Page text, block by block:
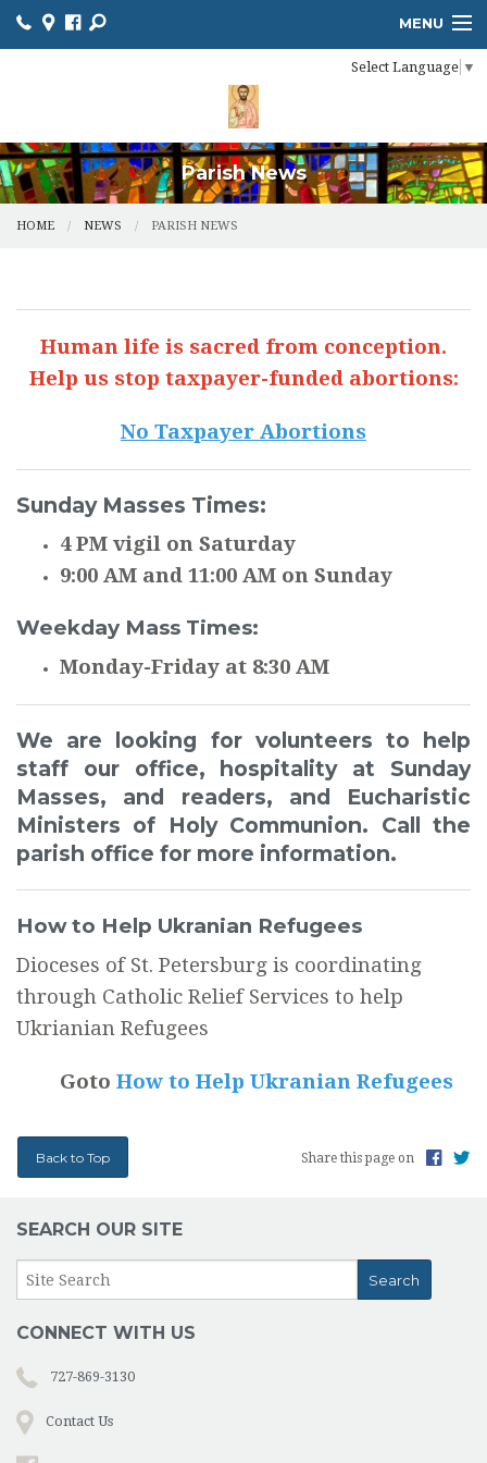
Select Language ▼
MENU
RESOURCES
MINISTRIES
Parish News
HOME NEWS PARISH NEWS
Human life is sacred from conception.
Help us stop taxpayer-funded abortions:
No Taxpayer Abortions
Sunday Masses Times:
4 PM vigil on Saturday
9:00 AM and 11:00 AM on Sunday
Weekday Mass Times:
Monday-Friday at 8:30 AM
We are looking for volunteers to help
staff our office, hospitality at Sunday
Masses, and readers, and Eucharistic
Ministers of Holy Communion. Call the
parish office for more information.
How to Help Ukranian Refugees
Dioceses of St. Petersburg is coordinating
through Catholic Relief Services to help
Ukrianian Refugees
Goto How to Help Ukranian Refugees
Back to Top Share this page on
SEARCH OUR SITE
CONNECT WITH US
727-869-3130
Contact Us